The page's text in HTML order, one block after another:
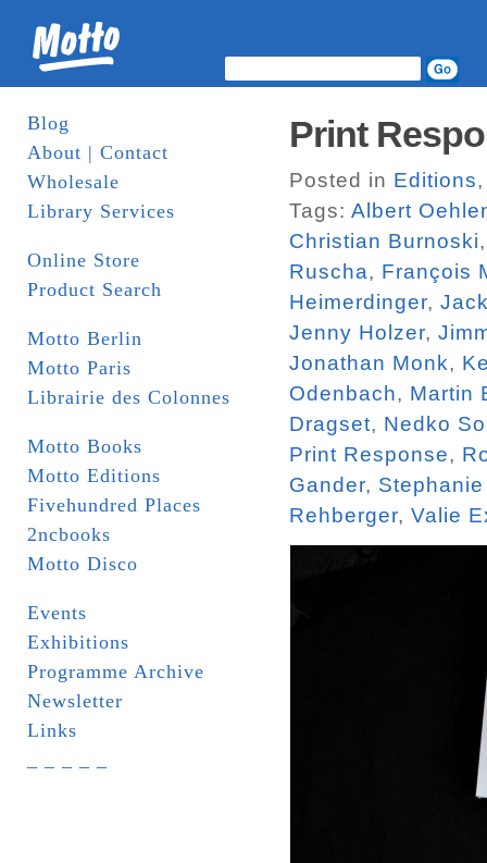
Blog
About | Contact
Wholesale
Library Services
Online Store
Product Search
Motto Berlin
Motto Paris
Librairie des Colonnes
Motto Books
Motto Editions
Fivehundred Places
2ncbooks
Motto Disco
Events
Exhibitions
Programme Archive
Newsletter
Links
Print
Posted in Editions
Tags: Albert
Christian Burnoski
Ruscha, François
Heimerdinger,
Jenny Holzer,
Jonathan Monk,
Odenbach, Martin
Dragset, Nedko
Print Response,
Gander,
Rehberger, Valie